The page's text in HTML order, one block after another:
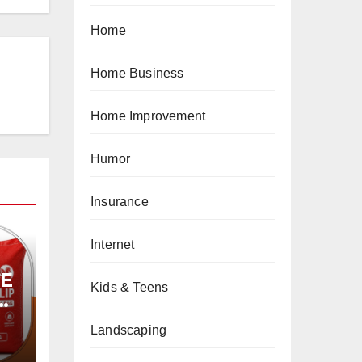
Home
Home Business
Home Improvement
Humor
Insurance
Internet
Kids & Teens
Landscaping